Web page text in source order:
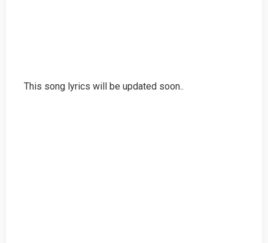
This song lyrics will be updated soon..